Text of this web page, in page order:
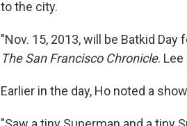
to the city.
"Nov. 15, 2013, will be Batkid
The San Francisco Chronicle.
Earlier in the day, Ho noted a